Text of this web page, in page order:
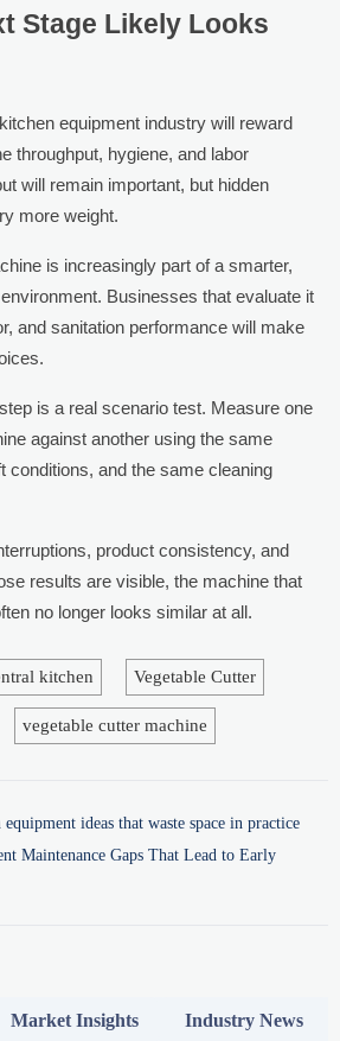
Stage Likely Looks
equipment industry will reward
throughput, hygiene, and labor
will remain important, but hidden
more weight.
is increasingly part of a smarter,
Businesses that evaluate it
and sanitation performance will make
is a real scenario test. Measure one
against another using the same
conditions, and the same cleaning
product consistency, and
results are visible, the machine that
no longer looks similar at all.
kitchen Vegetable Cutter
vegetable cutter machine
ideas that waste space in practice
Maintenance Gaps That Lead to Early
Market Insights Industry News